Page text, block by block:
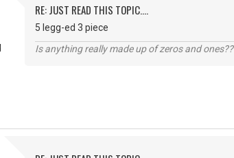
RE: JUST READ THIS TOPIC....
5 legg-ed 3 piece
Is anything really made up of zeros and ones??